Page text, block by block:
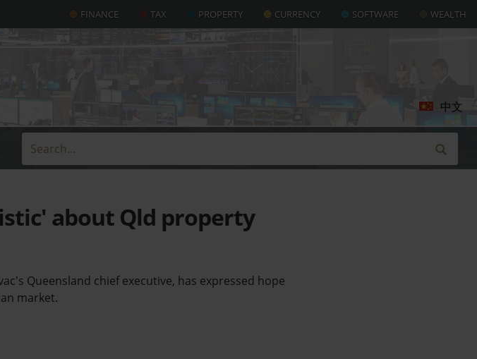
FINANCE TAX PROPERTY CURRENCY SOFTWARE WEALTH
中文
about Qld property
Queensland chief executive, has expressed hope
market.